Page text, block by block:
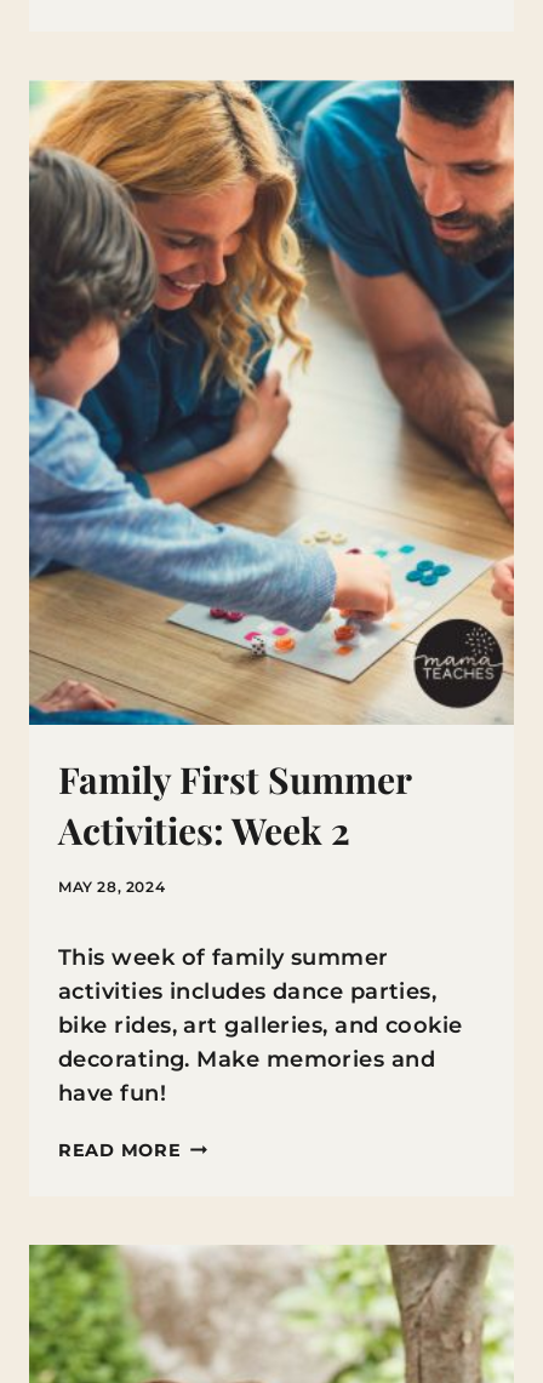
ACTIVITIES:
WEEK
3
Family First Summer
Activities: Week 2
MAY 28, 2024
This week of family summer
activities includes dance parties,
bike rides, art galleries, and cookie
decorating. Make memories and
have fun!
READ MORE FAMILY
ACTIVITIES:
WEEK